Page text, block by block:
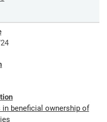
beneficial ownership of